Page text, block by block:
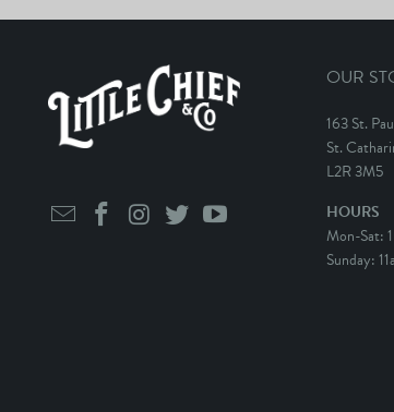
OUR
163 St.
St.
L2R 3M5
HOURS
Mon-Sat:
Sunday: